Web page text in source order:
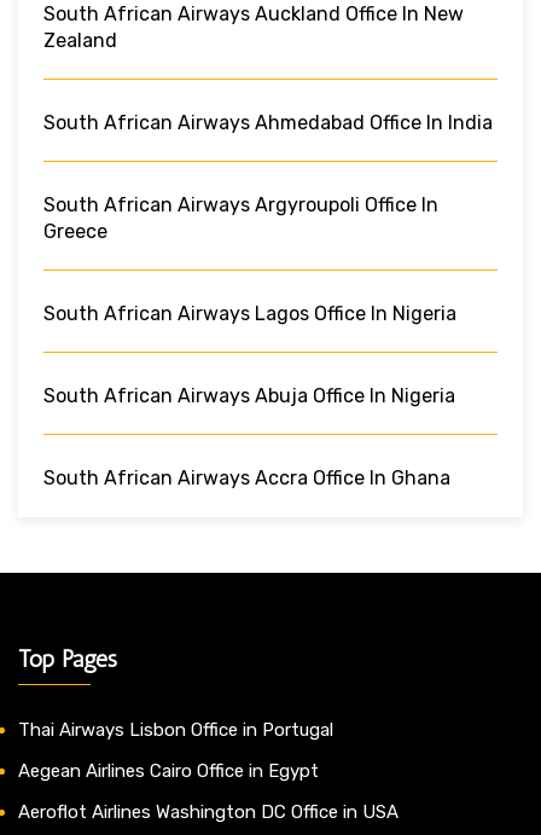
South African Airways Auckland Office In New
Zealand
South African Airways Ahmedabad Office In India
South African Airways Argyroupoli Office In
Greece
South African Airways Lagos Office In Nigeria
South African Airways Abuja Office In Nigeria
South African Airways Accra Office In Ghana
Top Pages
Thai Airways Lisbon Office in Portugal
Aegean Airlines Cairo Office in Egypt
Aeroflot Airlines Washington DC Office in USA